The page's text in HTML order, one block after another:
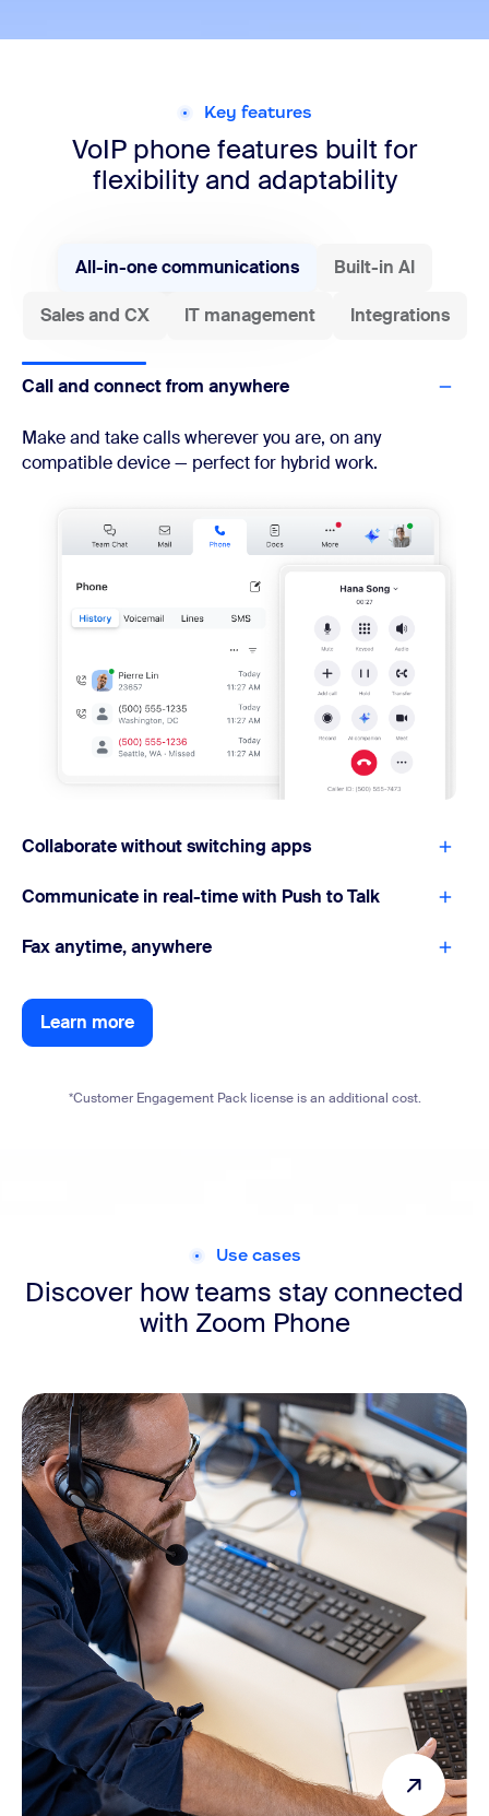
Key features
VoIP phone features built for
flexibility and adaptability
All-in-one communications Built-in AI
Sales and CX IT management Integrations
Call and connect from anywhere
Make and take calls wherever you are, on any
compatible device — perfect for hybrid work.
Collaborate without switching apps
Communicate in real-time with Push to Talk
Fax anytime, anywhere
Learn more
Learn more
*Customer Engagement Pack license is an additional cost.
Use cases
Discover how teams stay connected
with Zoom Phone